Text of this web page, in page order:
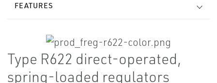
FEATURES
Type R622 direct-operated,
spring-loaded regulators